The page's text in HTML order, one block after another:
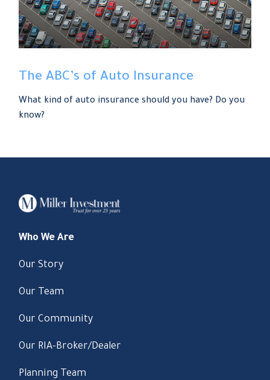
The ABC’s of Auto Insurance
What kind of auto insurance should you have? Do you
know?
Who We Are
Our Story
Our Team
Our Community
Our RIA-Broker/Dealer
Planning Team